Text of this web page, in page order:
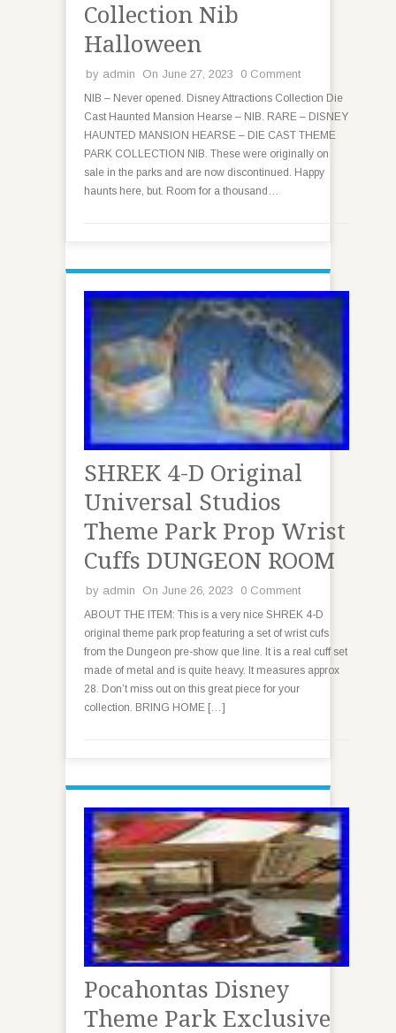
Collection Nib
Halloween
by admin On June 27, 2023 0 Comment
NIB – Never opened. Disney Attractions Collection Die
Cast Haunted Mansion Hearse – NIB. RARE – DISNEY
HAUNTED MANSION HEARSE – DIE CAST THEME
PARK COLLECTION NIB. These were originally on
sale in the parks and are now discontinued. Happy
haunts here, but. Room for a thousand…
SHREK 4-D Original
Universal Studios
Theme Park Prop Wrist
Cuffs DUNGEON ROOM
by admin On June 26, 2023 0 Comment
ABOUT THE ITEM: This is a very nice SHREK 4-D
original theme park prop featuring a set of wrist cufs
from the Dungeon pre-show que line. It is a real cuff set
made of metal and is quite heavy. It measures approx
28. Don’t miss out on this great piece for your
collection. BRING HOME […]
Pocahontas Disney
Theme Park Exclusive